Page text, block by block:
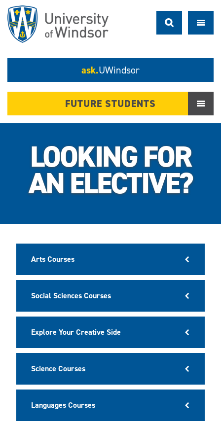
ask.UWindsor
FUTURE STUDENTS
LOOKING FOR
AN ELECTIVE?
Arts Courses
Social Sciences Courses
Explore Your Creative Side
Science Courses
Languages Courses